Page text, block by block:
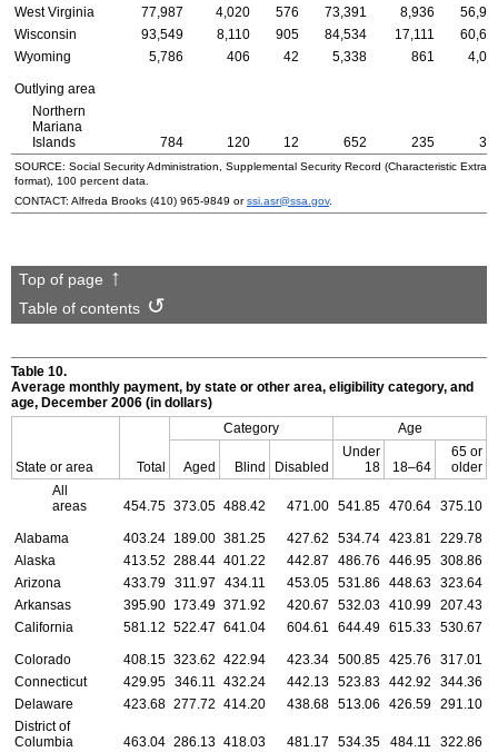
West Virginia
77,987 4,020 576 73,391 8,936
Wisconsin
93,549 8,110 905 84,534 17,111
Wyoming
5,786 406 42 5,338 861
Outlying area
Northern
Mariana
Islands
784 120 12 652 235
SOURCE: Social Security Administration, Supplemental Security Record (Characteristic
format), 100 percent data.
CONTACT: Alfreda Brooks (410) 965-9849 orssi.asr@ssa.gov.
Top of page
Table of contents
Table 10.
Average monthly payment, by state or other area, eligibility category, and
age, December 2006 (in dollars)
State or area Total
Category Age
Aged Blind Disabled
Under
18
18–64
65 or
older
All
areas
454.75 373.05 488.42 471.00 541.85 470.64 375.10
Alabama 403.24 189.00 381.25 427.62 534.74 423.81
229.78
Alaska
413.52 288.44 401.22 442.87 486.76 446.95 308.86
Arizona
433.79 311.97 434.11 453.05 531.86 448.63 323.64
Arkansas
395.90 173.49 371.92 420.67 532.03 410.99 207.43
California
581.12 522.47 641.04 604.61 644.49 615.33 530.67
Colorado 408.15 323.62 422.94 423.34 500.85 425.76
317.01
Connecticut
429.95 346.11 432.24 442.13 523.83 442.92
344.36
Delaware
423.68 277.72 414.20 438.68 513.06 426.59 291.10
District of
Columbia
463.04 286.13 418.03 481.17 534.35 484.11
322.86